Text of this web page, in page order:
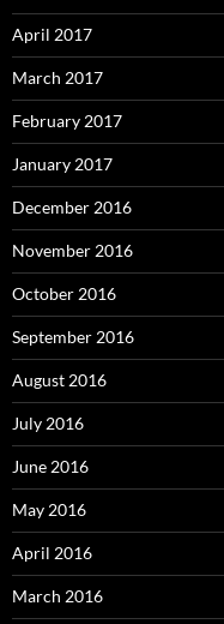
April 2017
March 2017
February 2017
January 2017
December 2016
November 2016
October 2016
September 2016
August 2016
July 2016
June 2016
May 2016
April 2016
March 2016